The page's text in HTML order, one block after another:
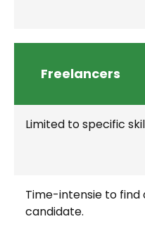
Freelancers
Limited to specific
Time-intensie to
candidate.